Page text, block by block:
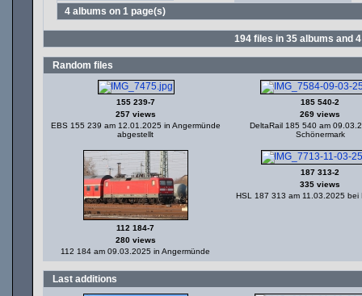
4 albums on 1 page(s)
194 files in 35 albums and 4
Random files
155 239-7
257 views
EBS 155 239 am 12.01.2025 in Angermünde
abgestellt
185 540-2
269 views
DeltaRail 185 540 am
Schönermark
112 184-7
280 views
112 184 am 09.03.2025 in Angermünde
187 313-2
335 views
HSL 187 313 am 11.03.2025 bei
Last additions